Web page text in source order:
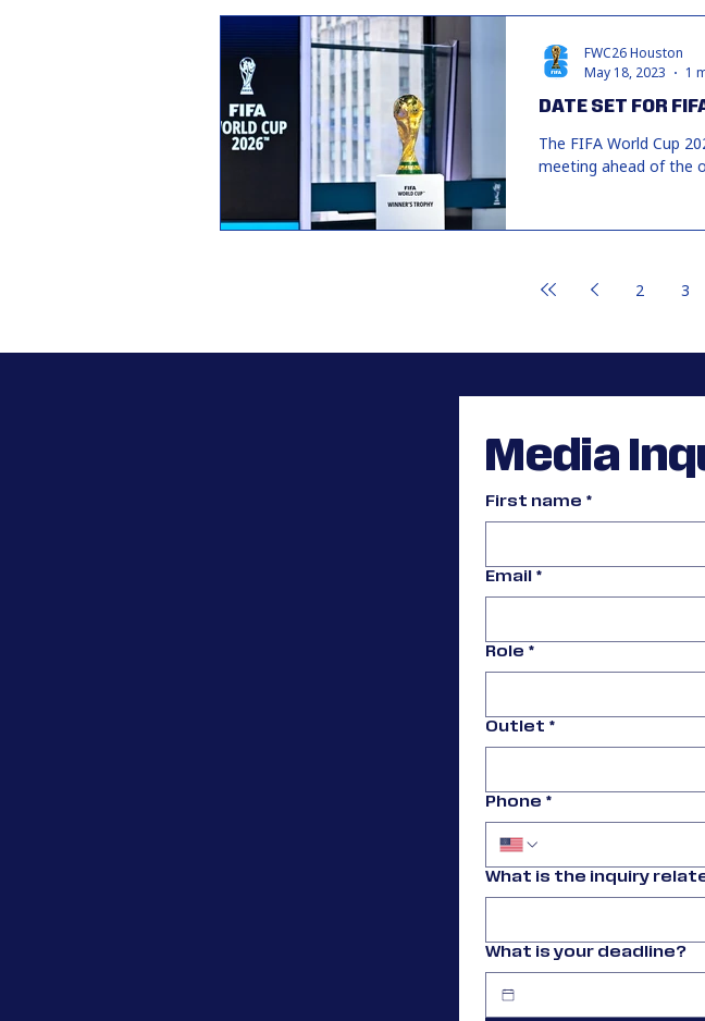
DATE SET FOR
The FIFA World Cup
meeting ahead of the
FWC26 Houston
May 18, 2023
1
2 3
Media
First name *
Email *
Role *
Outlet *
Phone *
What is the inquiry
What is your deadline?